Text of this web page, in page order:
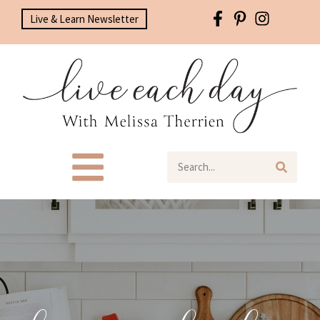
Live & Learn Newsletter